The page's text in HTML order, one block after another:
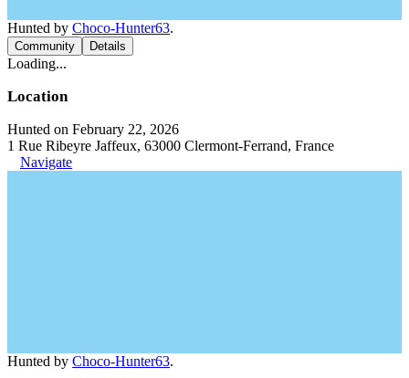
Hunted by Choco-Hunter63.
Community Details
Loading...
Location
Hunted on February 22, 2026
1 Rue Ribeyre Jaffeux, 63000 Clermont-Ferrand, France
Navigate
Hunted by Choco-Hunter63.